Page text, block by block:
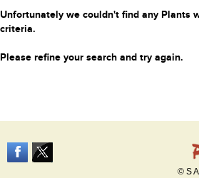
Unfortunately we couldn't find any Plants
criteria.
Please refine your search and try again.
© S